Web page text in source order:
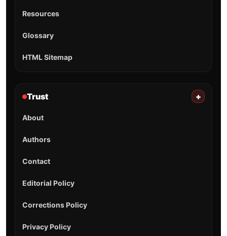
Resources
Glossary
HTML Sitemap
Trust +
About
Authors
Contact
Editorial Policy
Corrections Policy
Privacy Policy